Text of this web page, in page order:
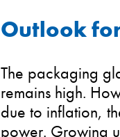
Outlook
The packaging
remains high.
due to inflation,
power. Growing